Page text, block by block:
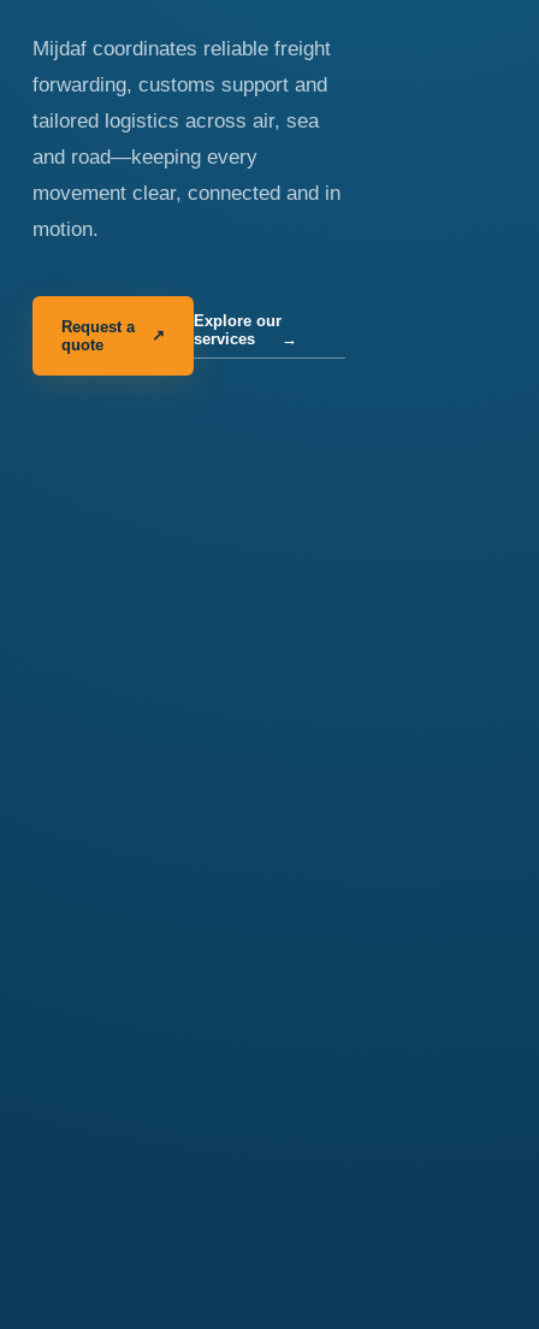
Mijdaf coordinates reliable freight
forwarding, customs support and
tailored logistics across air, sea
and road—keeping every
movement clear, connected and in
motion.
Request a
quote
↗
Explore our
services
→